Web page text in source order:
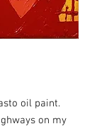
oil paint.
on my